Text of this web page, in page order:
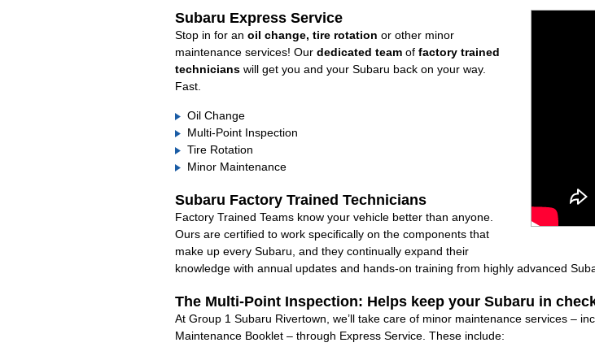
Subaru Express Service
Stop in for an oil change, tire rotation or other minor
maintenance services! Our dedicated teamof factory trained
technicianswill get you and your Subaru back on your way.
Fast.
Oil Change
Multi-Point Inspection
Tire Rotation
Minor Maintenance
Subaru Factory Trained Technicians
Factory Trained Teams know your vehicle better than anyone.
Ours are certified to work specifically on the components that
make up every Subaru, and they continually expand their
knowledge with annual updates and hands-on training from highly advanced
The Multi-Point Inspection: Helps keep your Subaru in
At Group 1 Subaru Rivertown, we’ll take care of minor maintenance services –
Maintenance Booklet – through Express Service. These include: